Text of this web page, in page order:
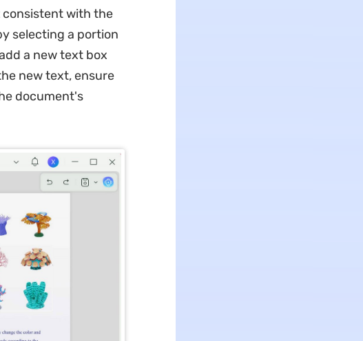
consistent with the
selecting a portion
a new text box
new text, ensure
document's